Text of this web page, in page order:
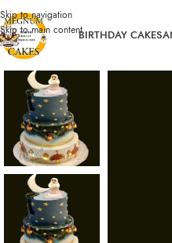
Skip to navigation
Skip to main contentBIRTHDAY CAKES